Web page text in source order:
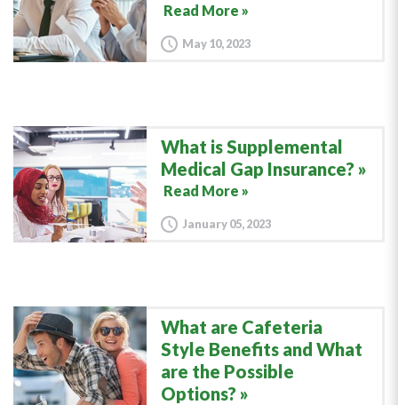
Read More »
May 10, 2023
What is Supplemental
Medical Gap Insurance?
Read More »
January 05, 2023
What are Cafeteria
Style Benefits and What
are the Possible
Options?